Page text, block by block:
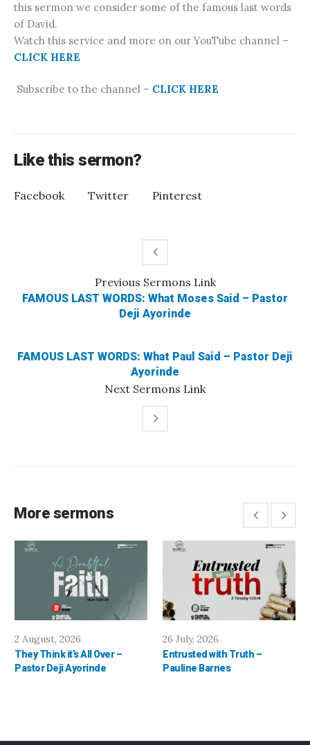
this sermon we consider some of the famous last words
of David.
Watch this service and more on our YouTube channel –
CLICK HERE
Subscribe to the channel – CLICK HERE
Like this sermon?
Facebook Twitter Pinterest
Previous Sermons Link
FAMOUS LAST WORDS: What Moses Said – Pastor
Deji Ayorinde
Next Sermons Link
FAMOUS LAST WORDS: What Paul Said – Pastor Deji
Ayorinde
More sermons
2 August, 2026
They Think it’s All Over –
Pastor Deji Ayorinde
26 July, 2026
Entrusted with Truth –
Pauline Barnes